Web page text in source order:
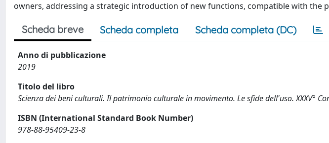
owners, addressing a strategic introduction of new functions, compatible with the
Scheda breve Scheda completa Scheda completa (DC)
Anno di pubblicazione
2019
Titolo del libro
Scienza dei beni culturali. Il patrimonio culturale in movimento. Le sfide dell'uso. XXXV°
ISBN (International Standard Book Number)
978-88-95409-23-8